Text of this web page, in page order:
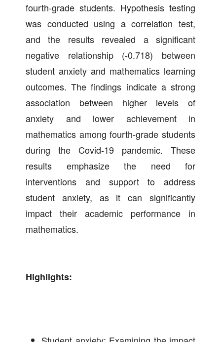
fourth-grade students. Hypothesis testing
was conducted using a correlation test,
and the results revealed a significant
negative relationship (-0.718) between
student anxiety and mathematics learning
outcomes. The findings indicate a strong
association between higher levels of
anxiety and lower achievement in
mathematics among fourth-grade students
during the Covid-19 pandemic. These
results emphasize the need for
interventions and support to address
student anxiety, as it can significantly
impact their academic performance in
mathematics.
Highlights: